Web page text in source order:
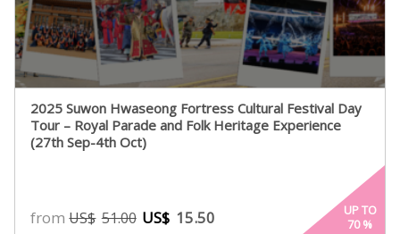
2025 Suwon Hwaseong Fortress Cultural Festival Day
Tour – Royal Parade and Folk Heritage Experience
(27th Sep-4th Oct)
fromUS$ 51.00 US$ 15.50
UP TO
70%